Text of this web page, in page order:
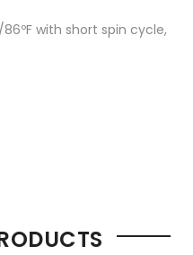
with short spin cycle,